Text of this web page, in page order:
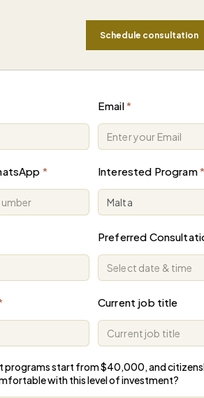
Schedule consultation
Email*
* Interested Program*
Preferred
Current job title
programs start from $40,000,and
with this level of investment?